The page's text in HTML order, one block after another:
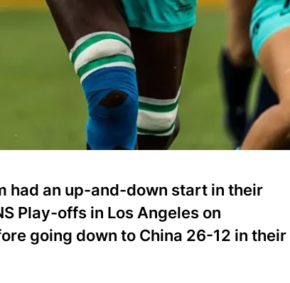
had an up-and-down start in their
Play-offs in Los Angeles on
going down to China 26-12 in their